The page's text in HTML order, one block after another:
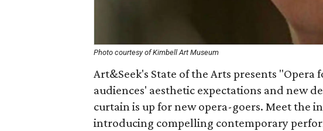
Photo courtesy of Kimbell Art Museum
Art&Seek's State of the Arts presents
audiences' aesthetic expectations and new
curtain is up for new opera-goers. Meet the
introducing compelling contemporary